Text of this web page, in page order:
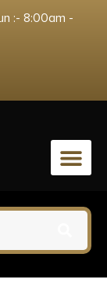
:- 8:00am -